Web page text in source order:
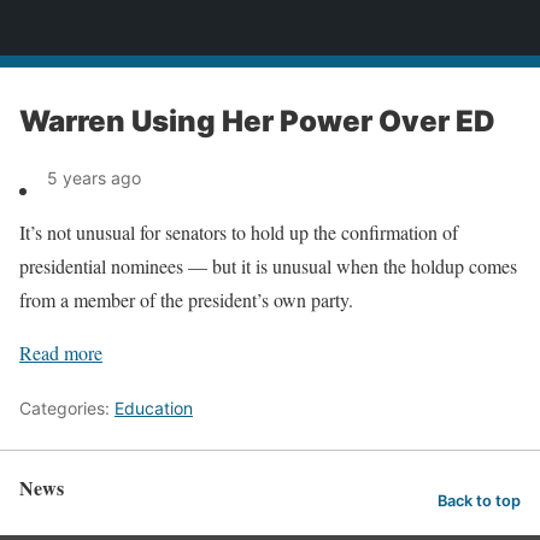
Warren Using Her Power Over ED
5 years ago
It’s not unusual for senators to hold up the confirmation of
presidential nominees — but it is unusual when the holdup comes
from a member of the president’s own party.
Read more
Categories: Education
News Back to top